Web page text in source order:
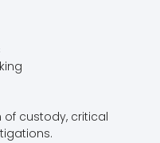
of custody, critical